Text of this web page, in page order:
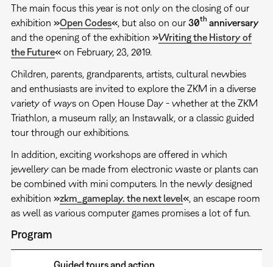
The main focus this year is not only on the closing of our
exhibition »Open Codes«, but also on our 30th anniversary
and the opening of the exhibition »Writing the History of
the Future«on February, 23, 2019.
Children, parents, grandparents, artists, cultural newbies
and enthusiasts are invited to explore the ZKM in a diverse
variety of ways on Open House Day - whether at the ZKM
Triathlon, a museum rally, an Instawalk, or a classic guided
tour through our exhibitions.
In addition, exciting workshops are offered in which
jewellery can be made from electronic waste or plants can
be combined with mini computers. In the newly designed
exhibition »zkm_gameplay. the next level«, an escape room
as well as various computer games promises a lot of fun.
Program
Guided tours and action